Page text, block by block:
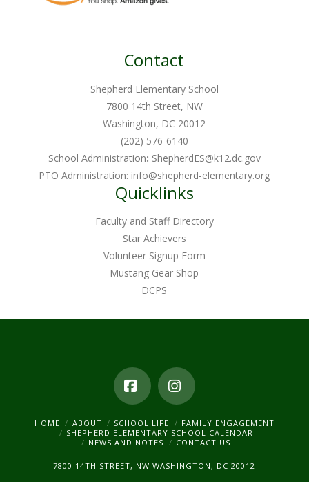
Contact
Shepherd Elementary School
7800 14th Street, NW
Washington, DC 20012
(202) 576-6140
School Administration: ShepherdES@k12.dc.gov
PTO Administration:info@shepherd-elementary.org
Quicklinks
Faculty and Staff Directory
Star Achievers
Volunteer Signup Form
Mustang Gear Shop
DCPS
FacebookInstagram
HOME ABOUT SCHOOL LIFE
FAMILY ENGAGEMENT
SHEPHERD ELEMENTARY SCHOOL CALENDAR
NEWS AND NOTES
CONTACT US
7800 14TH STREET, NW WASHINGTON, DC 20012